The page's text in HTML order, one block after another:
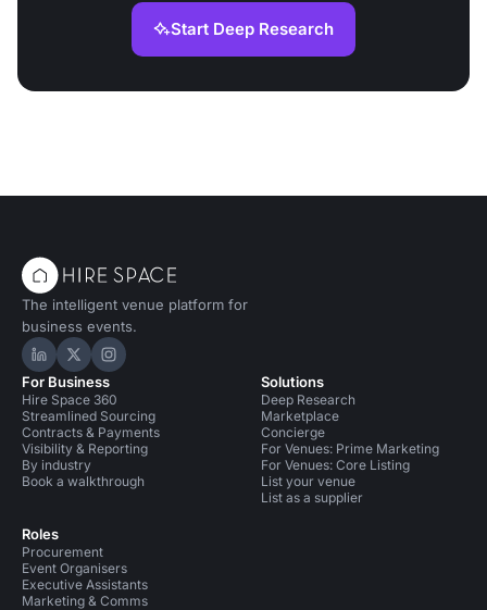
Start Deep Research
The intelligent venue platform for
business events.
Hire Space on LinkedIn
Hire Space on X
Hire Space on Instagram
For Business
Hire Space 360
Streamlined Sourcing
Contracts & Payments
Visibility & Reporting
By industry
Book a walkthrough
Roles
Procurement
Event Organisers
Executive Assistants
Marketing & Comms
Solutions
Deep Research
Marketplace
Concierge
For Venues: Prime Marketing
For Venues: Core Listing
List your venue
List as a supplier